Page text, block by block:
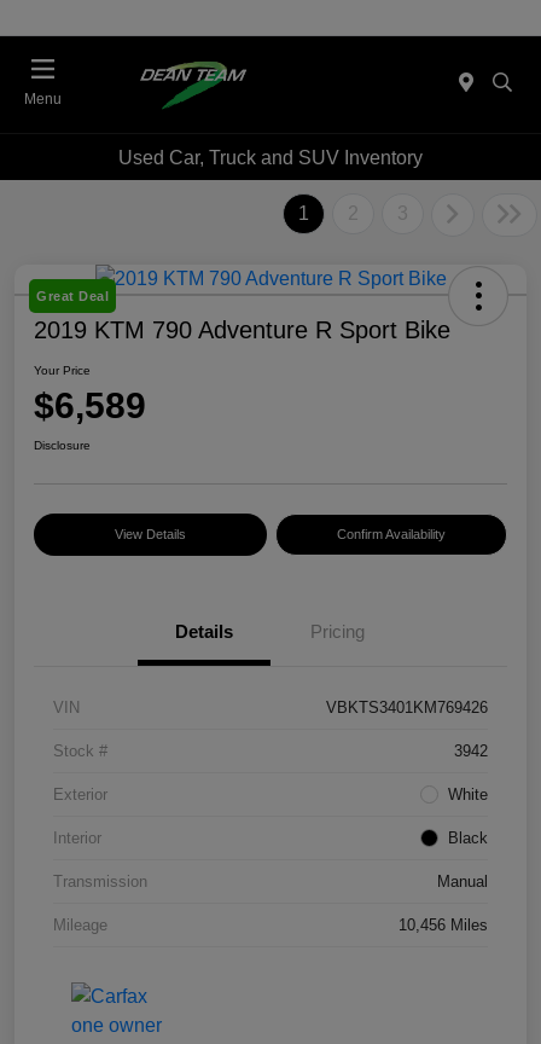
Menu
Used Car, Truck and SUV Inventory
1 2 3
Great Deal
2019 KTM 790 Adventure R Sport Bike
Your Price
$6,589
Disclosure
View Details Confirm Availability
Details Pricing
VIN VBKTS3401KM769426
Stock # 3942
Exterior White
Interior Black
Transmission Manual
Mileage 10,456 Miles